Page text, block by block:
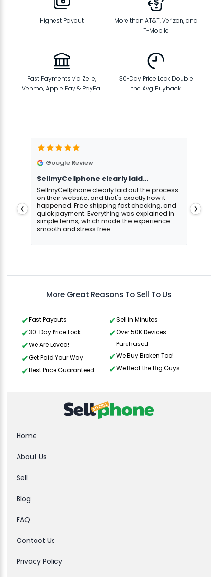
Highest Payout
More than AT&T, Verizon, and
T-Mobile
Fast Payments via Zelle,
Venmo, Apple Pay & PayPal
30-Day Price Lock Double
the Avg Buyback
Google Review
SellmyCellphone clearly laid...
SellmyCellphone clearly laid out the process
on their website, and that's exactly how it
happened. Free shipping fast checking, and
quick payment. Everything was explained in
simple terms, which made the experience
smooth and stress free..
❮ ❯
More Great Reasons To Sell To Us
Fast Payouts
30-Day Price Lock
We Are Loved!
Get Paid Your Way
Best Price Guaranteed
Sell in Minutes
Over 50K Devices
Purchased
We Buy Broken Too!
We Beat the Big Guys
Home
About Us
Sell
Blog
FAQ
Contact Us
Privacy Policy